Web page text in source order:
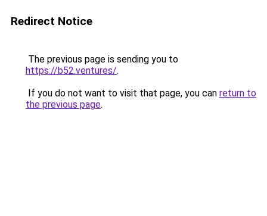
Redirect Notice
The previous page is sending you to
https://b52.ventures/.
If you do not want to visit that page, you can return to
the previous page.